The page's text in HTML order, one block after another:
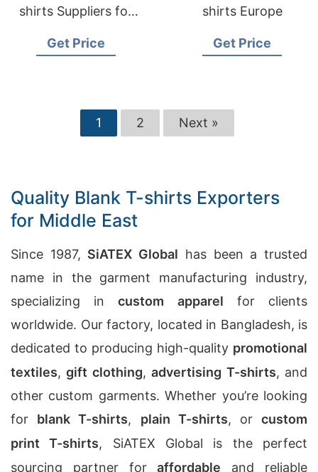
shirts Suppliers for
Get Price
shirts Europe
Get Price
1 2 Next »
Quality Blank T-shirts Exporters
for Middle East
Since 1987, SiATEX Global has been a trusted
name in the garment manufacturing industry,
specializing incustom apparel for clients
worldwide. Our factory, located in Bangladesh, is
dedicated to producing high-quality promotional
textiles,gift clothing,advertising T-shirts, and
other custom garments. Whether you’re looking
for blank T-shirts, plain T-shirts, orcustom
print T-shirts, SiATEX Global is the perfect
sourcing partner foraffordable and reliable